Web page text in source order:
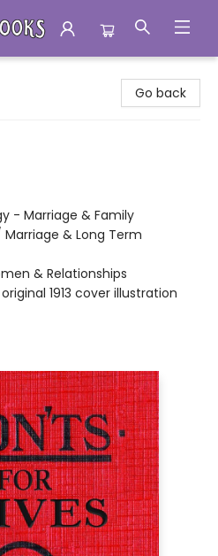
Go back
- Marriage & Family
Marriage & Long Term
& Relationships
original 1913 cover illustration